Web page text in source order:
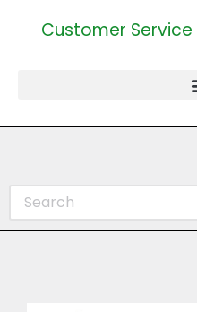
Customer